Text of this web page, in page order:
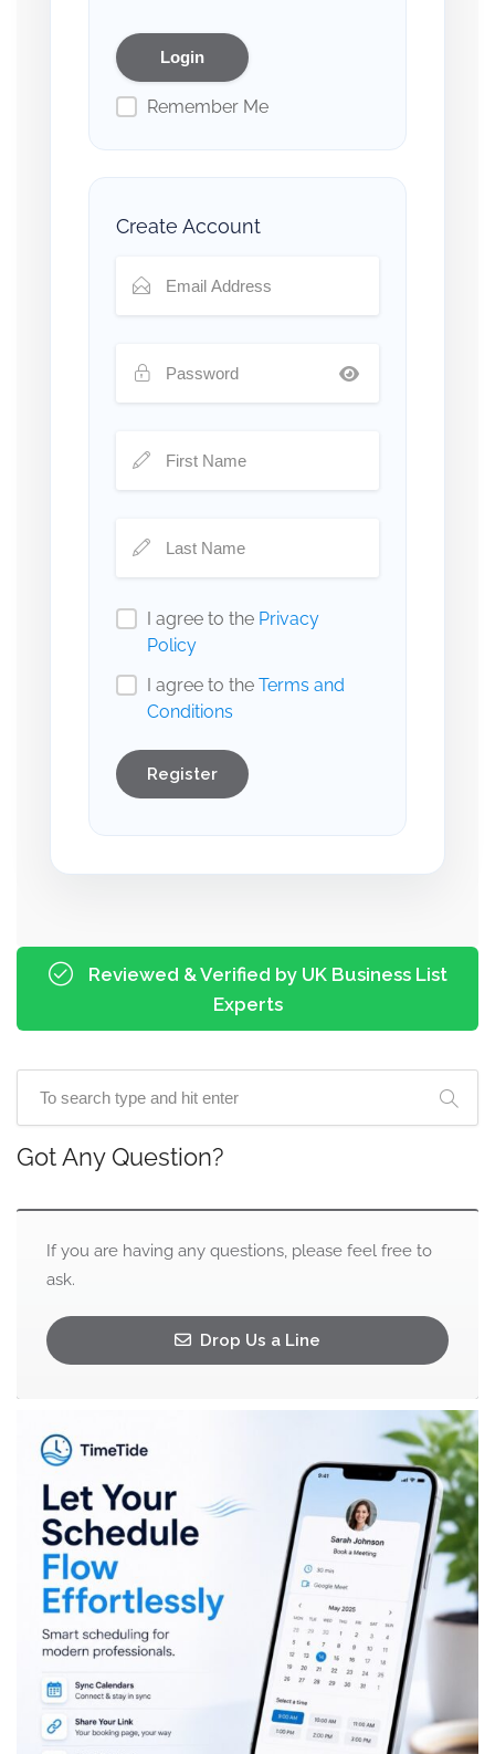
Remember Me
Create Account
I agree to the Privacy
Policy
I agree to the Terms and
Conditions
Register
Reviewed & Verified by UK Business List
Experts
Got Any Question?
If you are having any questions, please feel free to
ask.
Drop Us a Line